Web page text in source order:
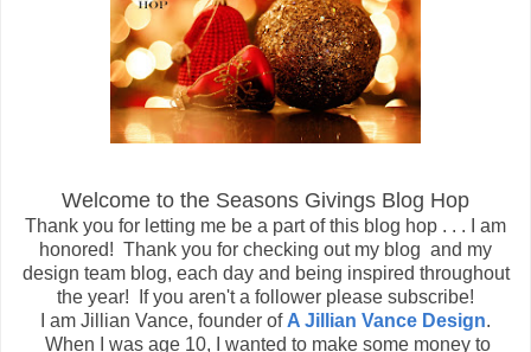
Welcome to the Seasons Givings Blog Hop
Thank you for letting me be a part of this blog hop . . . I am
honored! Thank you for checking out my blog and my
design team blog, each day and being inspired throughout
the year! If you aren't a follower please subscribe!
I am Jillian Vance, founder ofA Jillian Vance Design.
When I was age 10, I wanted to make some money to